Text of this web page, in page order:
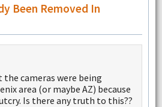
Been Removed In
cameras were being
area (or maybe AZ) because
Is there any truth to this??